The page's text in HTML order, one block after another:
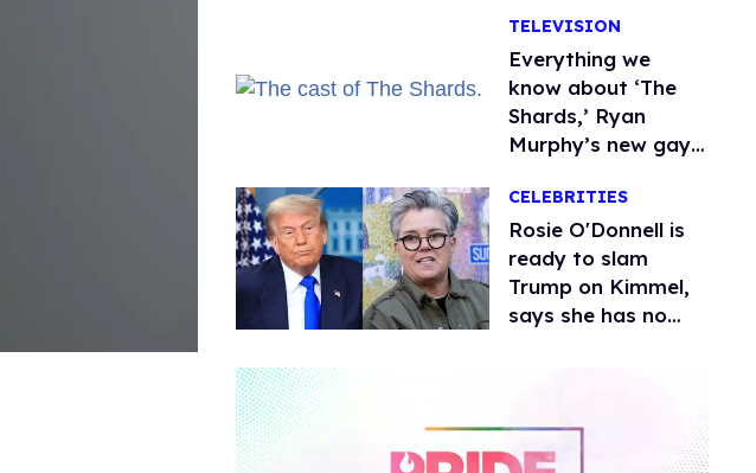
TELEVISION
Everything we
know about ‘The
Shards,’ Ryan
Murphy’s new gay
CELEBRITIES
Rosie O'Donnell is
ready to slam
Trump on Kimmel,
says she has no